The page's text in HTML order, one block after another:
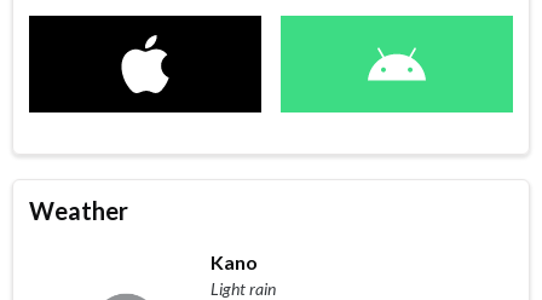
Weather
Kano
Light rain